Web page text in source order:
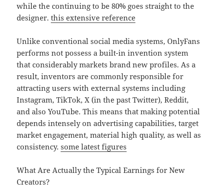
while the continuing to be 80% goes straight to the
designer.this extensive reference
Unlike conventional social media systems, OnlyFans
performs not possess a built-in invention system
that considerably markets brand new profiles. As a
result, inventors are commonly responsible for
attracting users with external systems including
Instagram, TikTok, X (in the past Twitter), Reddit,
and also YouTube. This means that making potential
depends intensely on advertising capabilities, target
market engagement, material high quality, as well as
consistency.some latest figures
What Are Actually the Typical Earnings for New
Creators?